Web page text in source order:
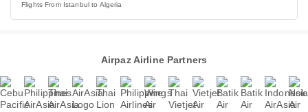
Flights From Istanbul to Algeria
Airpaz Airline Partners